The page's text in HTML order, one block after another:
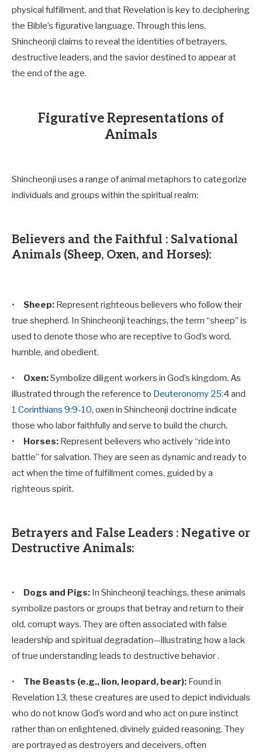
physical fulfillment, and that Revelation is key to deciphering
the Bible’s figurative language. Through this lens,
Shincheonji claims to reveal the identities of betrayers,
destructive leaders, and the savior destined to appear at
the end of the age.
Figurative Representations of
Animals
Shincheonji uses a range of animal metaphors to categorize
individuals and groups within the spiritual realm:
Believers and the Faithful : Salvational
Animals (Sheep, Oxen, and Horses):
• Sheep: Represent righteous believers who follow their
true shepherd. In Shincheonji teachings, the term “sheep” is
used to denote those who are receptive to God’s word,
humble, and obedient.
• Oxen:Symbolize diligent workers in God’s kingdom. As
illustrated through the reference to Deuteronomy 25:4 and
1 Corinthians 9:9-10, oxen in Shincheonji doctrine indicate
those who labor faithfully and serve to build the church.
• Horses: Represent believers who actively “ride into
battle” for salvation. They are seen as dynamic and ready to
act when the time of fulfillment comes, guided by a
righteous spirit.
Betrayers and False Leaders : Negative or
Destructive Animals:
• Dogs and Pigs: In Shincheonji teachings, these animals
symbolize pastors or groups that betray and return to their
old, corrupt ways. They are often associated with false
leadership and spiritual degradation—illustrating how a lack
of true understanding leads to destructive behavior .
• The Beasts (e.g., lion, leopard, bear): Found in
Revelation 13, these creatures are used to depict individuals
who do not know God’s word and who act on pure instinct
rather than on enlightened, divinely guided reasoning. They
are portrayed as destroyers and deceivers, often